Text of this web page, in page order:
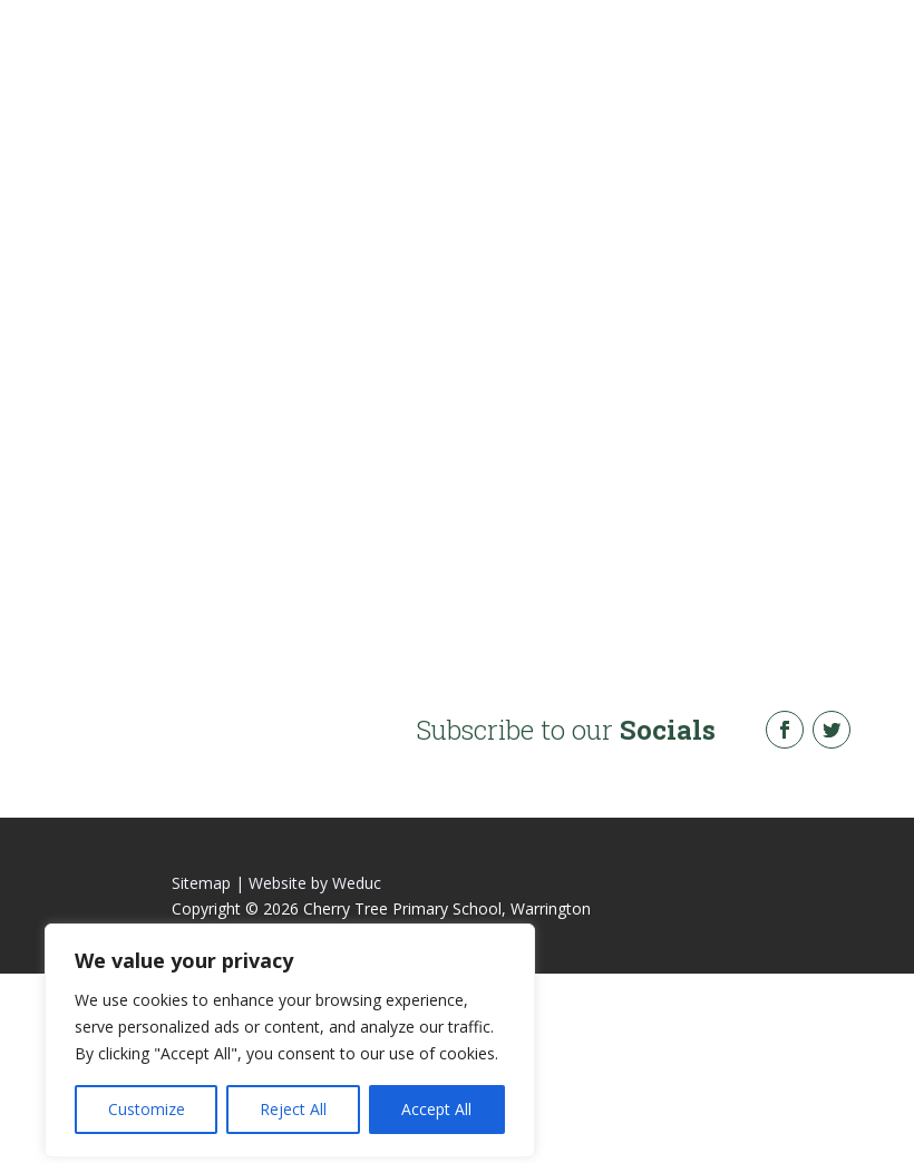
We value your privacy
We use cookies to enhance your browsing experience,
serve personalized ads or content, and analyze our traffic.
By clicking "Accept All", you consent to our use of cookies.
Customize Reject All Accept All
Subscribe to our Socials
Sitemap | Website by Weduc
Copyright © 2026 Cherry Tree Primary School, Warrington